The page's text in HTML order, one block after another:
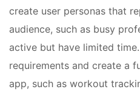
create user personas that
audience, such as busy
active but have limited
requirements and create a
app, such as workout